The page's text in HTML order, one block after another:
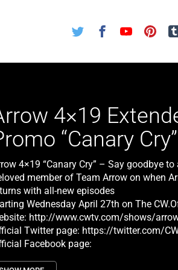
Twitter FacebookYoutube
4×19
“Canary Cry”
4×19 “Canary Cry” – Say goodbye to
member of Team Arrow on when
with all-new episodes
Wednesday April 27th on The
http://www.cwtv.com/shows/
Twitter page: https://twitter.com/
Facebook page: